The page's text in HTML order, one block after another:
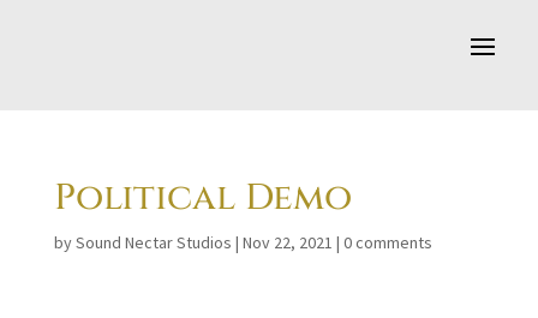
Political Demo
bySound Nectar Studios | Nov 22, 2021 | 0 comments